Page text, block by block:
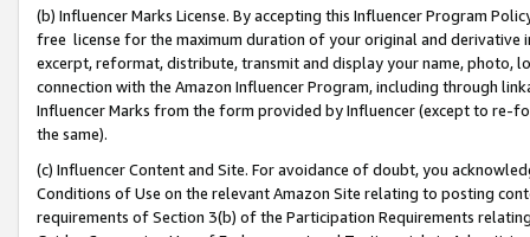
(b) Influencer Marks License. By accepting this Influencer Program
free license for the maximum duration of your original and
excerpt, reformat, distribute, transmit and display your name, photo,
connection with the Amazon Influencer Program, including through
Influencer Marks from the form provided by Influencer (except to re-
the same).
(c) Influencer Content and Site. For avoidance of doubt, you
Conditions of Use on the relevant Amazon Site relating to posting
requirements of Section 3(b) of the Participation Requirements